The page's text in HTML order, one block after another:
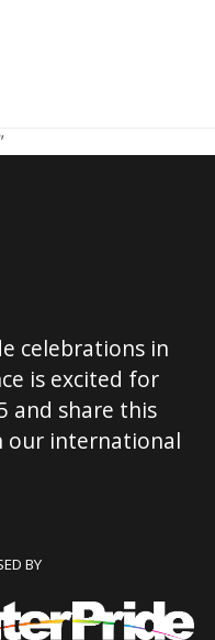
celebrations in
is excited for
and share this
our international
BY